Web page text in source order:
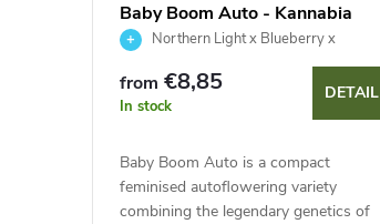
Baby Boom Auto - Kannabia
Seed Company
Northern Light x Blueberry x
from €8,85
In stock
DETAIL
Baby Boom Auto is a compact
feminised autoflowering variety
combining the legendary genetics of